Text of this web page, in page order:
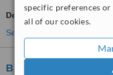
specific preferences
all of our cookies.
Dental Crowns
See more treatments
Bridge Dental and